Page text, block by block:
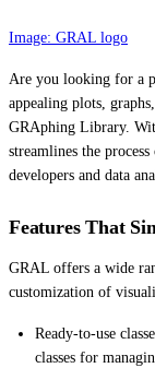
Image: GRAL logo
Are you looking for a
appealing plots,
GRAphing Library.
streamlines the
developers and data
Features That
GRAL offers a wide
customization of
Ready-to-use
classes for